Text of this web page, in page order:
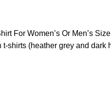
For Women’s Or Men’s
shirts (heather grey and